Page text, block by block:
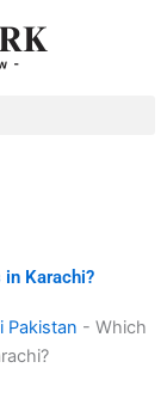
Karachi?
Pakistan - Which